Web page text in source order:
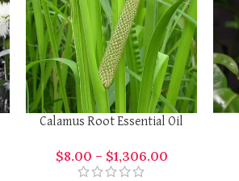
Calamus Root Essential Oil
$8.00 – $1,306.00